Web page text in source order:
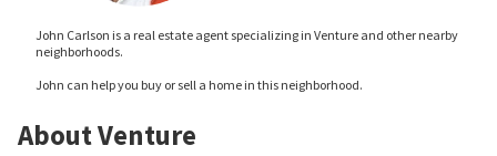
John Carlson is a real estate agent specializing in Venture and other nearby
neighborhoods.
John can help you buy or sell a home in this neighborhood.
About Venture